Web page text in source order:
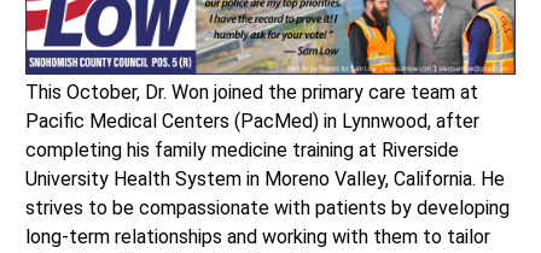
This October, Dr. Won joined the primary care team at
Pacific Medical Centers (PacMed) in Lynnwood, after
completing his family medicine training at Riverside
University Health System in Moreno Valley, California. He
strives to be compassionate with patients by developing
long-term relationships and working with them to tailor